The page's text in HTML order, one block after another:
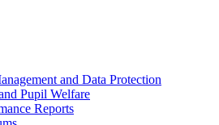
and Data Protection
Pupil Welfare
Reports